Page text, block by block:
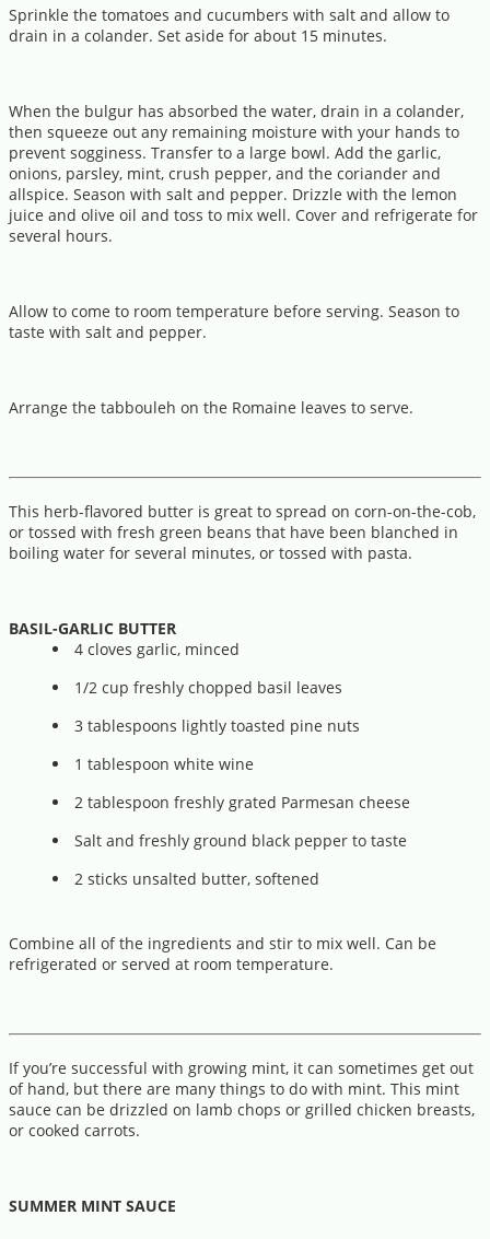
Sprinkle the tomatoes and cucumbers with salt and allow to
drain in a colander. Set aside for about 15 minutes.
When the bulgur has absorbed the water, drain in a colander,
then squeeze out any remaining moisture with your hands to
prevent sogginess. Transfer to a large bowl. Add the garlic,
onions, parsley, mint, crush pepper, and the coriander and
allspice. Season with salt and pepper. Drizzle with the lemon
juice and olive oil and toss to mix well. Cover and refrigerate for
several hours.
Allow to come to room temperature before serving. Season to
taste with salt and pepper.
Arrange the tabbouleh on the Romaine leaves to serve.
This herb-flavored butter is great to spread on corn-on-the-cob,
or tossed with fresh green beans that have been blanched in
boiling water for several minutes, or tossed with pasta.
BASIL-GARLIC BUTTER
4 cloves garlic, minced
1/2 cup freshly chopped basil leaves
3 tablespoons lightly toasted pine nuts
1 tablespoon white wine
2 tablespoon freshly grated Parmesan cheese
Salt and freshly ground black pepper to taste
2 sticks unsalted butter, softened
Combine all of the ingredients and stir to mix well. Can be
refrigerated or served at room temperature.
If you’re successful with growing mint, it can sometimes get out
of hand, but there are many things to do with mint. This mint
sauce can be drizzled on lamb chops or grilled chicken breasts,
or cooked carrots.
SUMMER MINT SAUCE